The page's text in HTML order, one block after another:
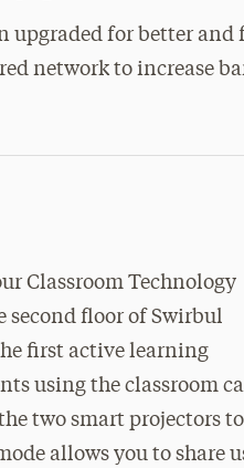
upgraded for better and
network to increase
Classroom Technology
second floor of Swirbul
first active learning
using the classroom
two smart projectors to
allows you to share